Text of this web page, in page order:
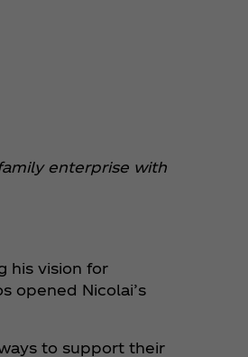
enterprise with
his vision for
opened Nicolai’s
to support their